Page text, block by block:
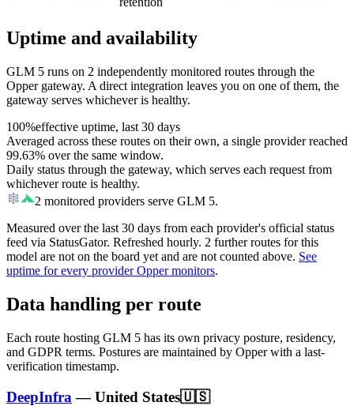
Uptime and availability
GLM 5 runs on 2 independently monitored routes through the
Opper gateway. A direct integration leaves you on one of them, the
gateway serves whichever is healthy.
100%effective uptime, last 30 days
Averaged across these routes on their own, a single provider reached
99.63% over the same window.
Daily status through the gateway, which serves each request from
whichever route is healthy.
2 monitored providers serve GLM 5.
Measured over the last 30 days from each provider's official status
feed via StatusGator. Refreshed hourly. 2 further routes for this
model are not on the board yet and are not counted above. See
uptime for every provider Opper monitors.
Data handling per route
Each route hosting GLM 5 has its own privacy posture, residency,
and GDPR terms. Postures are maintained by Opper with a last-
verification timestamp.
DeepInfra —United States🇺🇸